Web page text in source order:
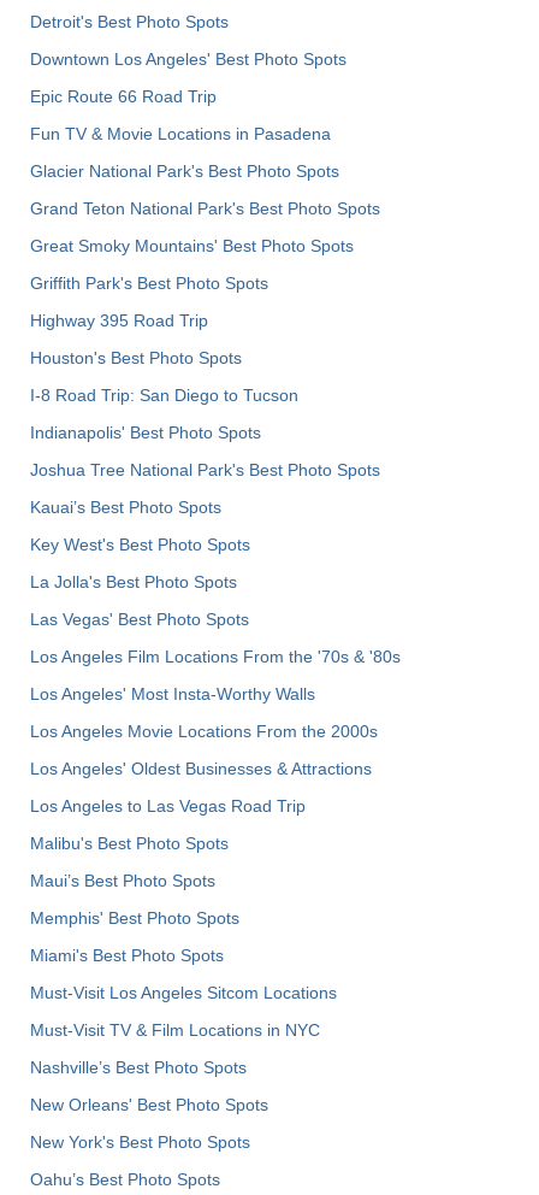
Detroit's Best Photo Spots
Downtown Los Angeles' Best Photo Spots
Epic Route 66 Road Trip
Fun TV & Movie Locations in Pasadena
Glacier National Park's Best Photo Spots
Grand Teton National Park's Best Photo Spots
Great Smoky Mountains' Best Photo Spots
Griffith Park's Best Photo Spots
Highway 395 Road Trip
Houston's Best Photo Spots
I-8 Road Trip: San Diego to Tucson
Indianapolis' Best Photo Spots
Joshua Tree National Park's Best Photo Spots
Kauai’s Best Photo Spots
Key West's Best Photo Spots
La Jolla's Best Photo Spots
Las Vegas' Best Photo Spots
Los Angeles Film Locations From the '70s & '80s
Los Angeles' Most Insta-Worthy Walls
Los Angeles Movie Locations From the 2000s
Los Angeles' Oldest Businesses & Attractions
Los Angeles to Las Vegas Road Trip
Malibu's Best Photo Spots
Maui’s Best Photo Spots
Memphis' Best Photo Spots
Miami's Best Photo Spots
Must-Visit Los Angeles Sitcom Locations
Must-Visit TV & Film Locations in NYC
Nashville’s Best Photo Spots
New Orleans' Best Photo Spots
New York's Best Photo Spots
Oahu’s Best Photo Spots